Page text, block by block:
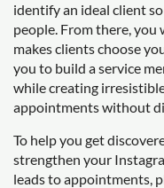
identify an ideal client
people. From there, you
makes clients choose
you to build a service
while creating
appointments without
To help you get
strengthen your
leads to appointments,